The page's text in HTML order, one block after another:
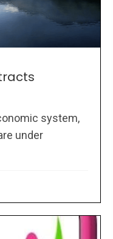
system,
under